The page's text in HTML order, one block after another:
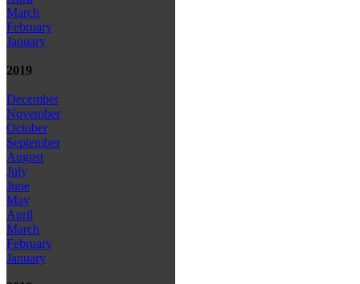
March
February
January
2019
December
November
October
September
August
July
June
May
April
March
February
January